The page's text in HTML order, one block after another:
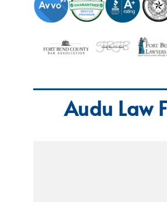
Audu Law